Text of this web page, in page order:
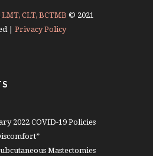
CLT, BCTMB © 2021
| Privacy Policy
2022 COVID-19 Policies
Mastectomies